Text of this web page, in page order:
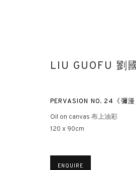
HONG KONG
LIU GUOFU 劉
PERVASION NO. 24《彌
Oil on canvas 布上油彩
120 x 90cm
ENQUIRE